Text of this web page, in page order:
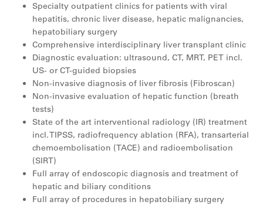
Specialty outpatient clinics for patients with viral
hepatitis, chronic liver disease, hepatic malignancies,
hepatobiliary surgery
Comprehensive interdisciplinary liver transplant clinic
Diagnostic evaluation: ultrasound, CT, MRT, PET incl.
US- or CT-guided biopsies
Non-invasive diagnosis of liver fibrosis (Fibroscan)
Non-invasive evaluation of hepatic function (breath
tests)
State of the art interventional radiology (IR) treatment
incl. TIPSS, radiofrequency ablation (RFA), transarterial
chemoembolisation (TACE) and radioembolisation
(SIRT)
Full array of endoscopic diagnosis and treatment of
hepatic and biliary conditions
Full array of procedures in hepatobiliary surgery